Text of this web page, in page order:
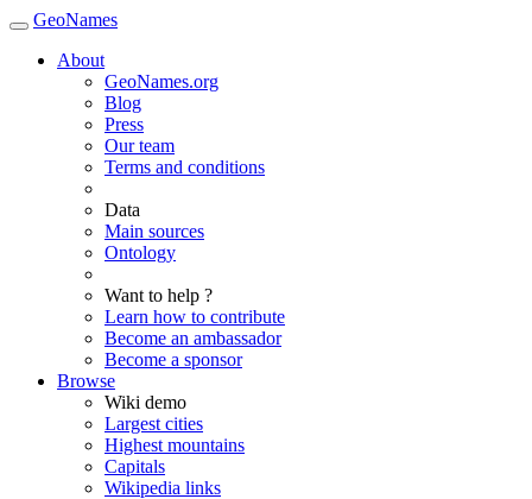
GeoNames
About
GeoNames.org
Blog
Press
Our team
Terms and conditions
Data
Main sources
Ontology
Want to help ?
Learn how to contribute
Become an ambassador
Become a sponsor
Browse
Wiki demo
Largest cities
Highest mountains
Capitals
Wikipedia links